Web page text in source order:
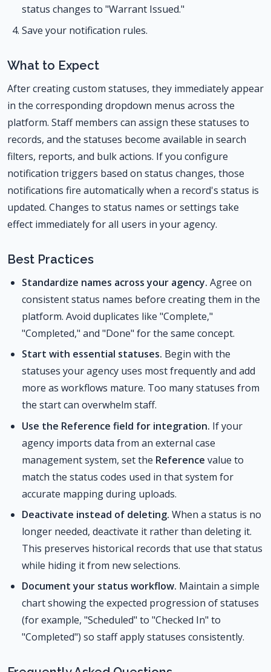
status changes to "Warrant Issued."
Save your notification rules.
What to Expect
After creating custom statuses, they immediately appear
in the corresponding dropdown menus across the
platform. Staff members can assign these statuses to
records, and the statuses become available in search
filters, reports, and bulk actions. If you configure
notification triggers based on status changes, those
notifications fire automatically when a record's status is
updated. Changes to status names or settings take
effect immediately for all users in your agency.
Best Practices
Standardize names across your agency. Agree on
consistent status names before creating them in the
platform. Avoid duplicates like "Complete,"
"Completed," and "Done" for the same concept.
Start with essential statuses. Begin with the
statuses your agency uses most frequently and add
more as workflows mature. Too many statuses from
the start can overwhelm staff.
Use the Reference field for integration. If your
agency imports data from an external case
management system, set the Reference value to
match the status codes used in that system for
accurate mapping during uploads.
Deactivate instead of deleting. When a status is no
longer needed, deactivate it rather than deleting it.
This preserves historical records that use that status
while hiding it from new selections.
Document your status workflow. Maintain a simple
chart showing the expected progression of statuses
(for example, "Scheduled" to "Checked In" to
"Completed") so staff apply statuses consistently.